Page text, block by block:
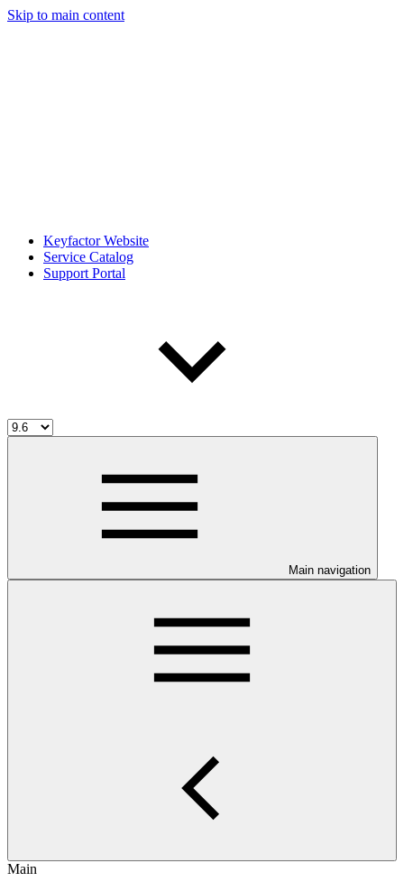
Skip to main content
Keyfactor Website
Service Catalog
Support Portal
Main navigation
Main